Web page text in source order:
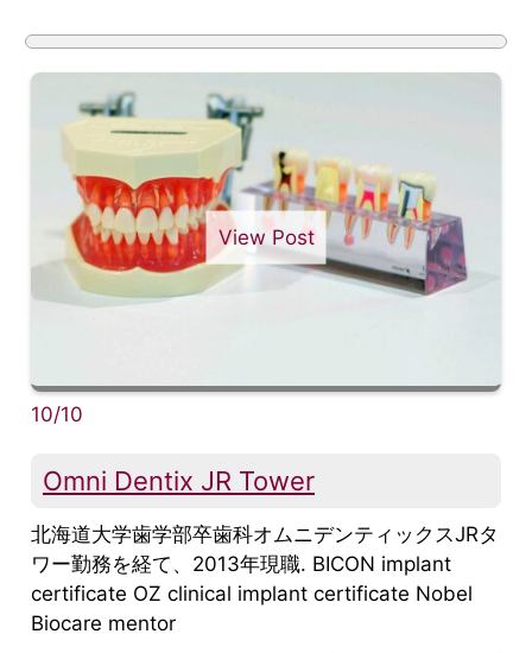
View Post
10/10
Omni Dentix JR Tower
北海道大学歯学部卒歯科オムニデンティックスJRタ
ワー勤務を経て、2013年現職. BICON implant
certificate OZ clinical implant certificate Nobel
Biocare mentor